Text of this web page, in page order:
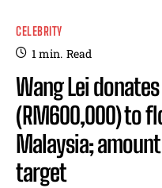
CELEBRITY
1min. Read
Wang Lei
(RM600,000) to
Malaysia;
target